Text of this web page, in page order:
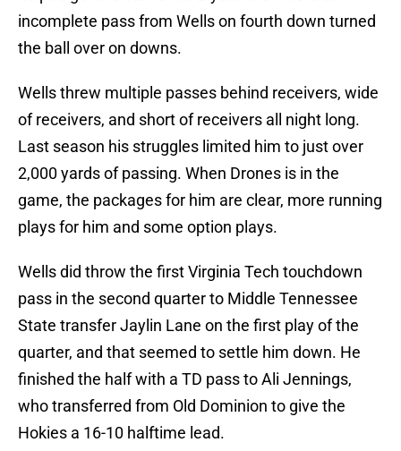
Wells threw multiple passes behind receivers, wide
of receivers, and short of receivers all night long.
2,000 yards of passing. When Drones is in the
game, the packages for him are clear, more running
plays for him and some option plays.
Wells did throw the first Virginia Tech touchdown
pass in the second quarter to Middle Tennessee
quarter, and that seemed to settle him down. He
finished the half with a TD pass to Ali Jennings,
who transferred from Old Dominion to give the
Hokies a 16-10 halftime lead.
https://twitter.com/HokiesFB/status/
At halftime, Pry told ESPN reporter Taylor